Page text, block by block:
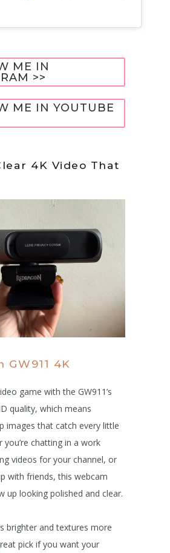
ME IN
>>
ME IN YOUTUBE
4K Video That
GW911 4K
game with the GW911’s
quality, which means
images that catch every little
you’re chatting in a work
videos for your channel, or
with friends, this webcam
up looking polished and clear.
brighter and textures more
pick if you want your